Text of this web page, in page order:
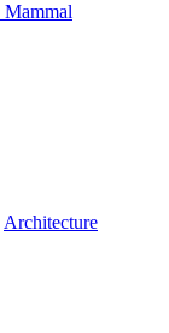
Mammal
Architecture